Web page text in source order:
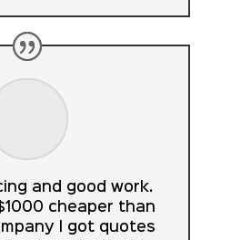
and good work.
cheaper than
I got quotes